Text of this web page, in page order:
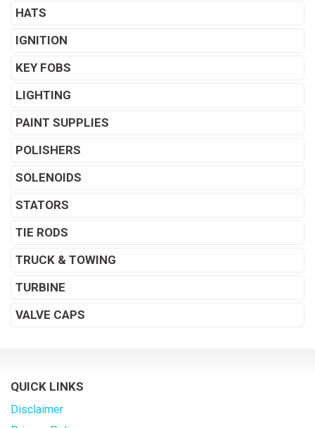
HATS
IGNITION
KEY FOBS
LIGHTING
PAINT SUPPLIES
POLISHERS
SOLENOIDS
STATORS
TIE RODS
TRUCK & TOWING
TURBINE
VALVE CAPS
QUICK LINKS
Disclaimer